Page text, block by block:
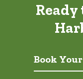
Ready
Book